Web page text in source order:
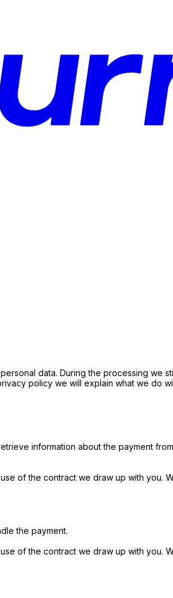
data. During the processing we
policy we will explain what we do
information about the payment
of the contract we draw up with you.
the payment.
of the contract we draw up with you.